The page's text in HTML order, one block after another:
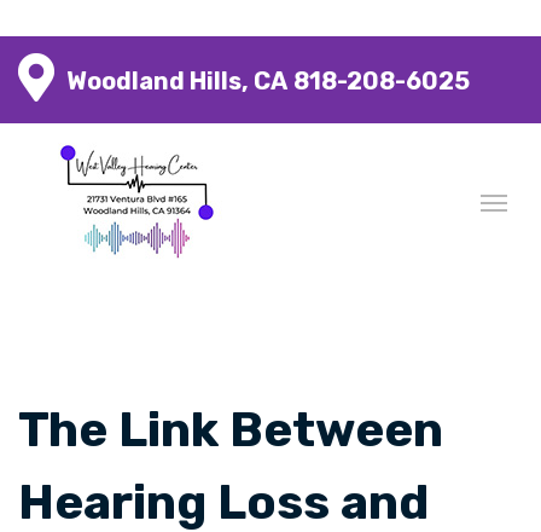
Woodland Hills, CA 818-208-6025
The Link Between
Hearing Loss and